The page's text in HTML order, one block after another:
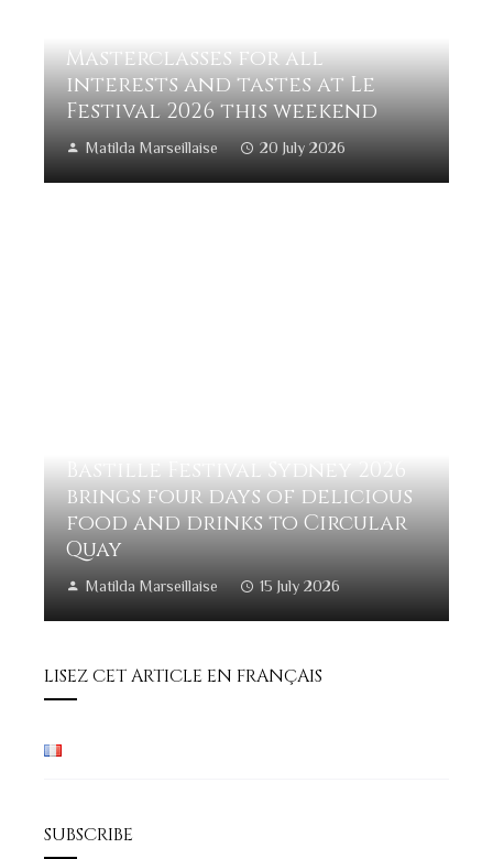
Masterclasses for all
interests and tastes at Le
Festival 2026 this weekend
Matilda Marseillaise 20 July 2026
Bastille Festival Sydney 2026
brings four days of delicious
food and drinks to Circular
Quay
Matilda Marseillaise 15 July 2026
LISEZ CET ARTICLE EN FRANÇAIS
SUBSCRIBE